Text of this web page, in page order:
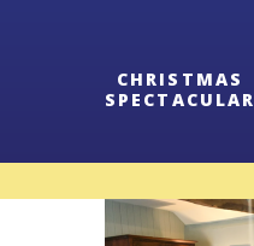
CHRISTMAS
SPECTACULAR